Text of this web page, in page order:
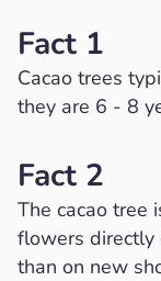
Fact 1
Cacao trees
they are 6 - 8
Fact 2
The cacao tree
flowers directly
than on new